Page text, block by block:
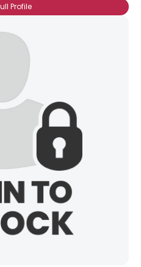
Profile